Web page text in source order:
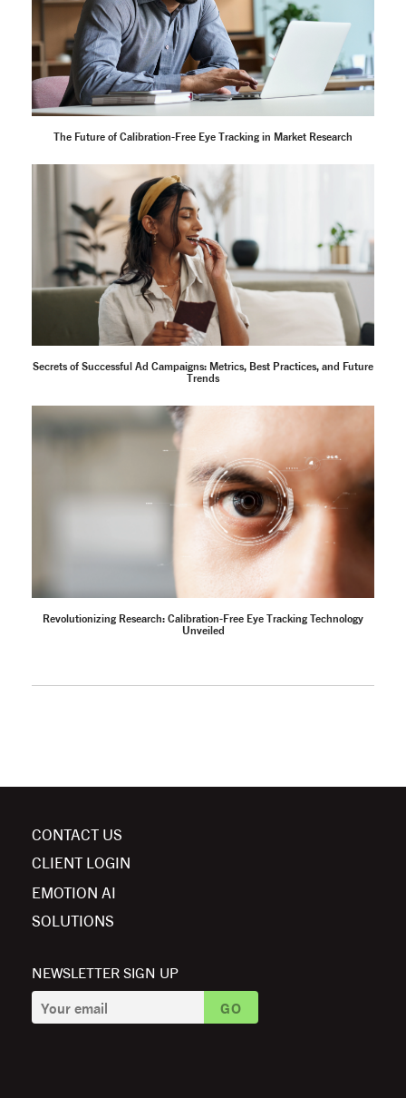
The Future of Calibration-Free Eye Tracking in Market Research
Secrets of Successful Ad Campaigns: Metrics, Best Practices, and Future
Trends
Revolutionizing Research: Calibration-Free Eye Tracking Technology
Unveiled
CONTACT US
CLIENT LOGIN
EMOTION AI
SOLUTIONS
NEWSLETTER SIGN UP